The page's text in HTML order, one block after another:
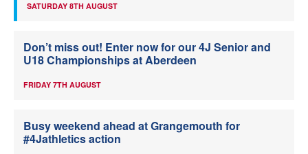
SATURDAY 8TH AUGUST
Don’t miss out! Enter now for our 4J Senior and
U18 Championships at Aberdeen
FRIDAY 7TH AUGUST
Busy weekend ahead at Grangemouth for
#4Jathletics action